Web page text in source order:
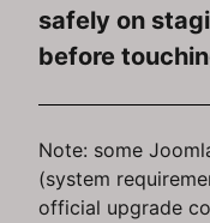
safely on
before
Note: some
(system
official upgrade